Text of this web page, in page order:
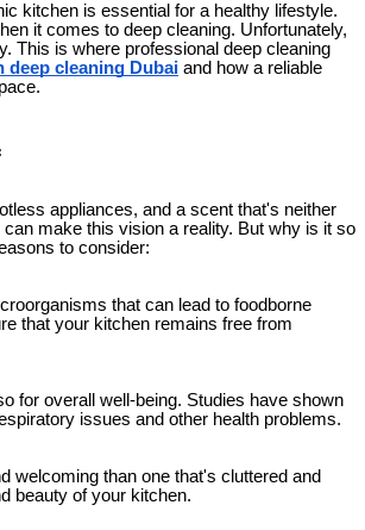
kitchen is essential for a healthy lifestyle.
it comes to deep cleaning. Unfortunately,
This is where professional deep cleaning
deep cleaning Dubai and how a reliable
appliances, and a scent that's neither
make this vision a reality. But why is it so
to consider:
that can lead to foodborne
that your kitchen remains free from
for overall well-being. Studies have shown
issues and other health problems.
welcoming than one that's cluttered and
beauty of your kitchen.